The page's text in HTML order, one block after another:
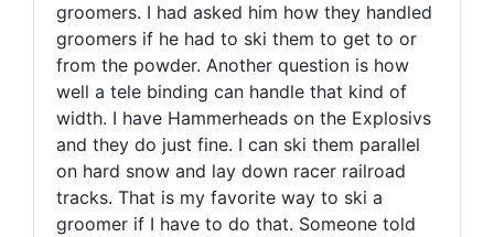
groomers. I had asked him how they handled
groomers if he had to ski them to get to or
from the powder. Another question is how
well a tele binding can handle that kind of
width. I have Hammerheads on the Explosivs
and they do just fine. I can ski them parallel
on hard snow and lay down racer railroad
tracks. That is my favorite way to ski a
groomer if I have to do that. Someone told